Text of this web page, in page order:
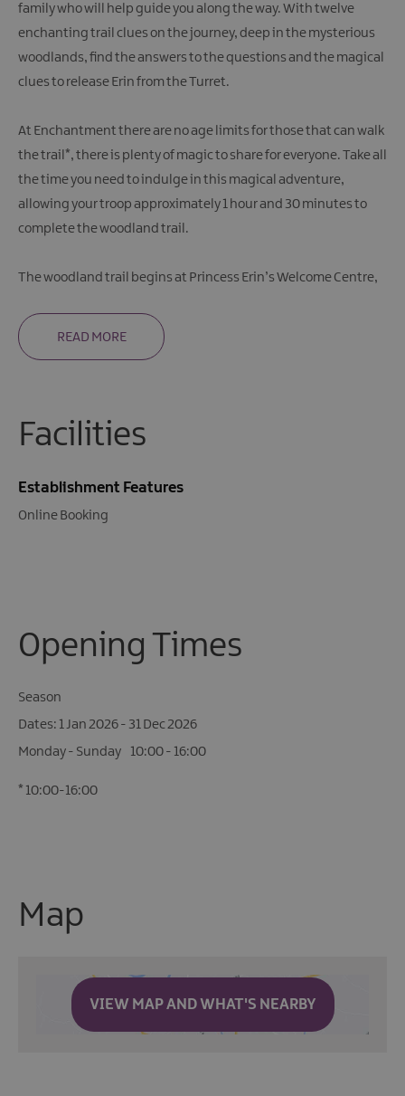
family who will help guide you along the way. With twelve
enchanting trail clues on the journey, deep in the mysterious
woodlands, find the answers to the questions and the magical
clues to release Erin from the Turret.
At Enchantment there are no age limits for those that can walk
the trail*, there is plenty of magic to share for everyone. Take all
the time you need to indulge in this magical adventure,
allowing your troop approximately 1 hour and 30 minutes to
complete the woodland trail.
The woodland trail begins at Princess Erin’s Welcome Centre,
READ MORE
Facilities
Establishment Features
Online Booking
Opening Times
Season
1 Jan 2026 - 31 Dec 2026
Monday - Sunday
10:00- 16:00
* 10:00-16:00
Map
VIEW MAP AND WHAT'S NEARBY